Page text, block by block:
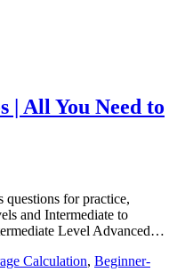
| All You Need to
questions for practice,
and Intermediate to
Level Advanced…
Calculation, Beginner-